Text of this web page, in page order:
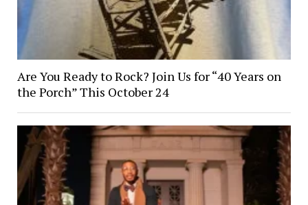
Are You Ready to Rock? Join Us for “40 Years on
the Porch” This October 24